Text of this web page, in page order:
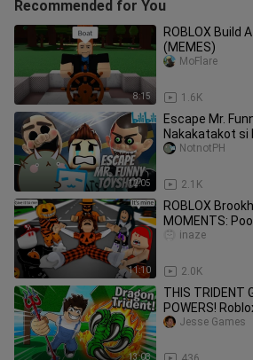
Recommended for You
8:15
ROBLOX Build
(MEMES)
1.6K
MoFlare
12:05
Escape Mr.
Nakakatakot si
2.1K
NotnotPH
11:10
ROBLOX
MOMENTS:
Halloween
2.0K
inaze
13:08
THIS TRIDENT
POWERS!
Jesse Games